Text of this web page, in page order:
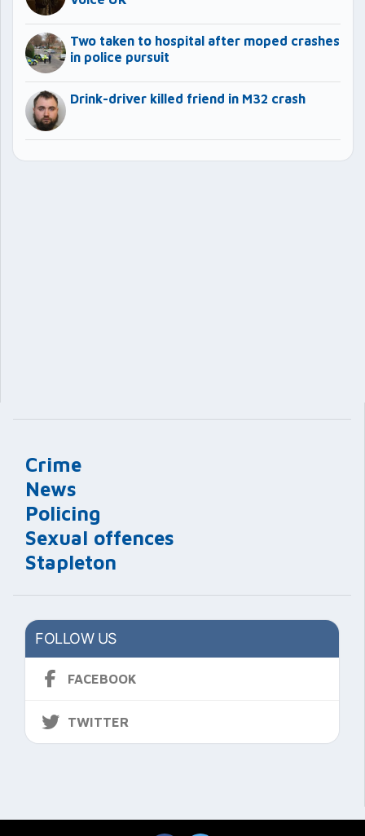
Crime
News
Policing
Sexual offences
Stapleton
FOLLOW US
FACEBOOK
TWITTER
Two taken to hospital after moped crashes
in police pursuit
Drink-driver killed friend in M32 crash